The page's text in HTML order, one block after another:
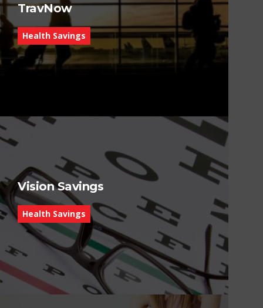
TravNow
Health Savings
Vision Savings
Health Savings